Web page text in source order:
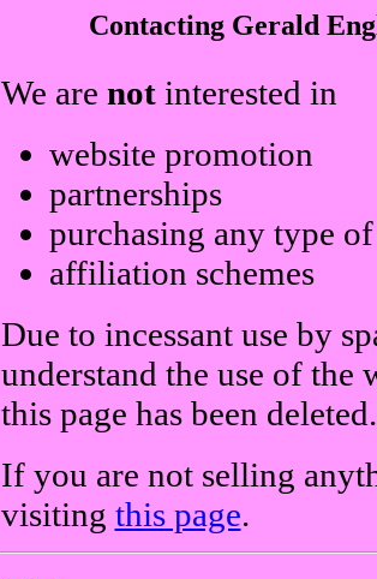
Contacting Gerald
We are notinterested in
website promotion
partnerships
purchasing any type
affiliation schemes
Due to incessant use by
understand the use of the
this page has been deleted.
If you are not selling
visiting this page.